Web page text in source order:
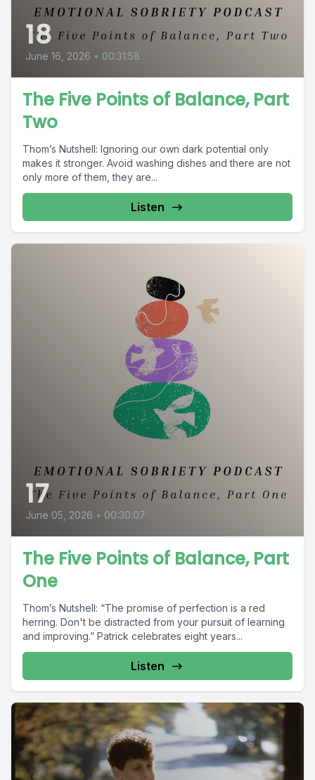
18
June 16, 2026 • 00:31:58
The Five Points of Balance, Part
Two
Thom’s Nutshell: Ignoring our own dark potential only
makes it stronger. Avoid washing dishes and there are not
only more of them, they are...
Listen
17
June 05, 2026 • 00:30:07
The Five Points of Balance, Part
One
Thom’s Nutshell: “The promise of perfection is a red
herring. Don't be distracted from your pursuit of learning
and improving.” Patrick celebrates eight years...
Listen